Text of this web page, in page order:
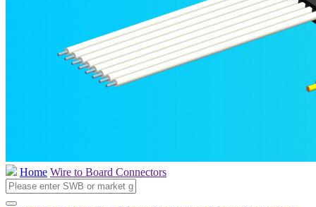
Home Wire to Board Connectors